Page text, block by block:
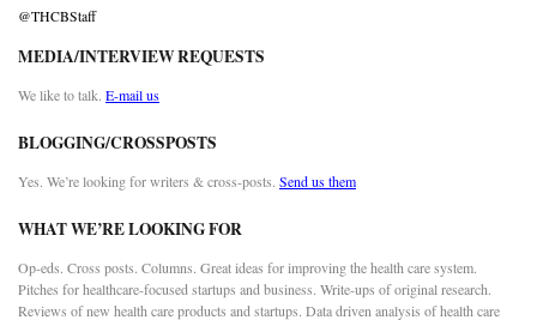
@THCBStaff
MEDIA/INTERVIEW REQUESTS
We like to talk. E-mail us
BLOGGING/CROSSPOSTS
Yes. We’re looking for writers & cross-posts. Send us them
WHAT WE’RE LOOKING FOR
Op-eds. Cross posts. Columns. Great ideas for improving the health care system.
Pitches for healthcare-focused startups and business. Write-ups of original research.
Reviews of new health care products and startups. Data driven analysis of health care